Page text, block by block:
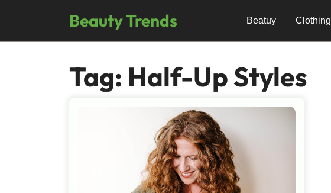
Beauty Trends Beatuy Clothing
Tag: Half-Up Styles